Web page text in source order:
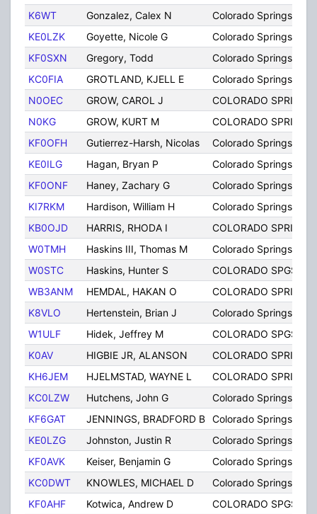
K6WT
Gonzalez, Calex N
Colorado Springs
KE0LZK
Goyette, Nicole G
Colorado Springs
KF0SXN
Gregory, Todd
Colorado Springs
KC0FIA
GROTLAND, KJELL E
Colorado Springs
N0OEC
GROW, CAROL J
COLORADO SPRINGS
N0KG
GROW, KURT M
COLORADO SPRINGS
KF0OFH
Gutierrez-Harsh, Nicolas
Colorado Springs
KE0ILG
Hagan, Bryan P
Colorado Springs
KF0ONF
Haney, Zachary G
Colorado Springs
KI7RKM
Hardison, William H
Colorado Springs
KB0OJD
HARRIS, RHODA I
COLORADO SPRINGS
W0TMH
Haskins III, Thomas M
Colorado Springs
W0STC
Haskins, Hunter S
COLORADO SPGS
WB3ANM
HEMDAL, HAKAN O
COLORADO SPRINGS
K8VLO
Hertenstein, Brian J
Colorado Springs
W1ULF
Hidek, Jeffrey M
COLORADO SPGS
K0AV
HIGBIE JR, ALANSON
COLORADO SPRINGS
KH6JEM
HJELMSTAD, WAYNE L
COLORADO SPRINGS
KC0LZW
Hutchens, John G
Colorado Springs
KF6GAT
JENNINGS, BRADFORD B
Colorado Springs
KE0LZG
Johnston, Justin R
Colorado Springs
KF0AVK
Keiser, Benjamin G
Colorado Springs
KC0DWT
KNOWLES, MICHAEL D
Colorado Springs
KF0AHF
Kotwica, Andrew D
COLORADO SPGS